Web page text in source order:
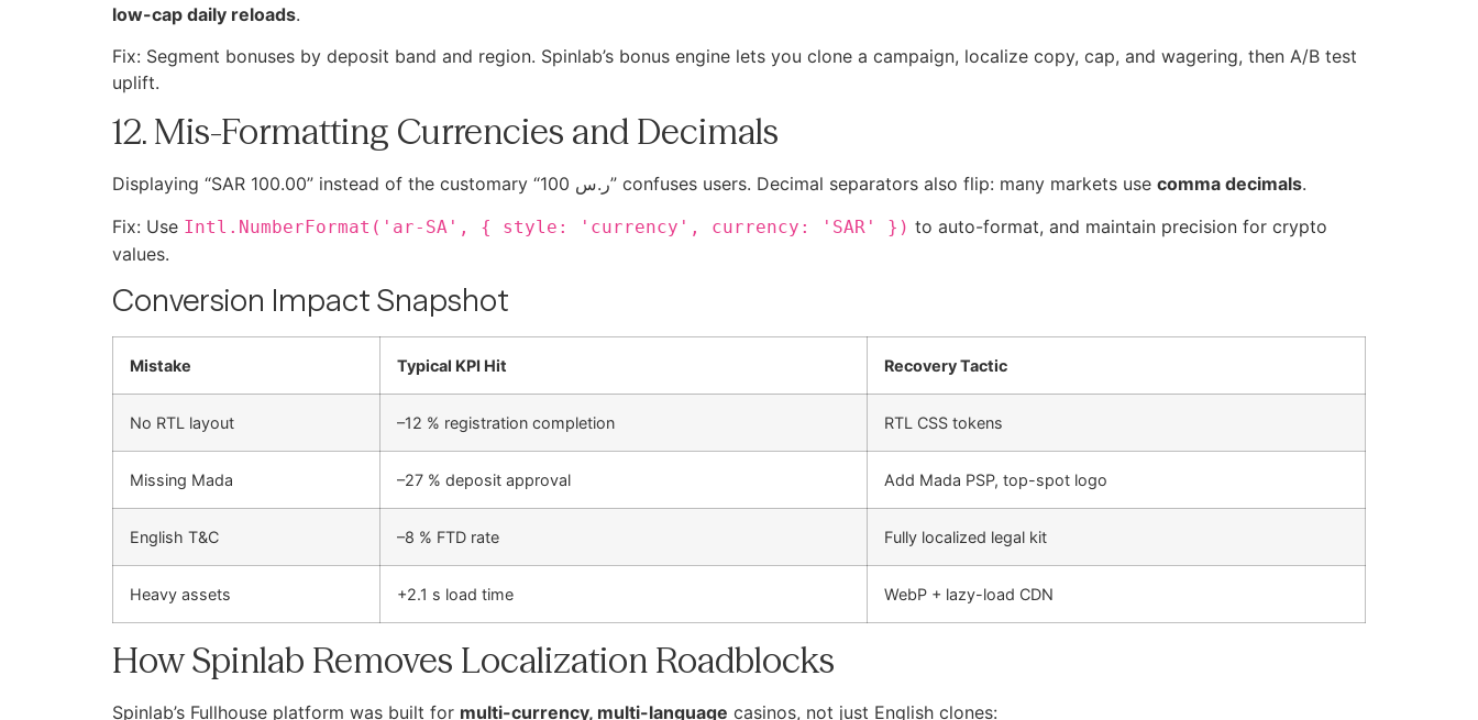
low-cap daily reloads.
Fix: Segment bonuses by deposit band and region. Spinlab’s bonus engine lets you clone a campaign, localize copy, cap, and wagering, then A/B test
uplift.
12. Mis-Formatting Currencies and Decimals
Displaying “SAR 100.00” instead of the customary “100 ر.س” confuses users. Decimal separators also flip: many markets use comma decimals.
Fix: Use Intl.NumberFormat('ar-SA', { style: 'currency', currency: 'SAR' }) to auto-format, and maintain precision for crypto
values.
Conversion Impact Snapshot
Mistake Typical KPI Hit Recovery Tactic
No RTL layout –12 % registration completion RTL CSS tokens
Missing Mada –27 % deposit approval Add Mada PSP, top-spot logo
English T&C –8 % FTD rate Fully localized legal kit
Heavy assets +2.1 s load time WebP + lazy-load CDN
How Spinlab Removes Localization Roadblocks
Spinlab’s Fullhouse platform was built for multi-currency, multi-language casinos, not just English clones: